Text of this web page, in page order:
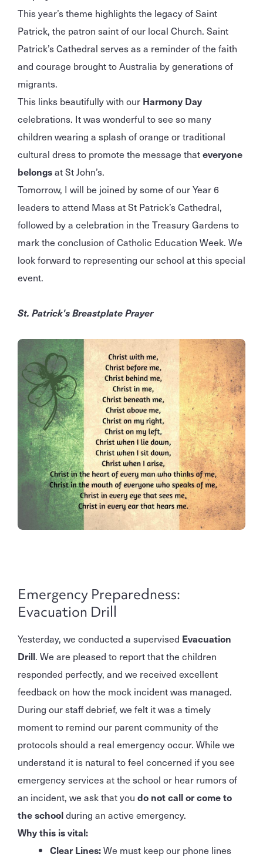
This year’s theme highlights the legacy of Saint
Patrick, the patron saint of our local Church. Saint
Patrick’s Cathedral serves as a reminder of the faith
and courage brought to Australia by generations of
migrants.
This links beautifully with our Harmony Day
celebrations. It was wonderful to see so many
children wearing a splash of orange or traditional
cultural dress to promote the message thateveryone
belongsat St John’s.
Tomorrow, I will be joined by some of our Year 6
leaders to attend Mass at St Patrick’s Cathedral,
followed by a celebration in the Treasury Gardens to
mark the conclusion of Catholic Education Week. We
look forward to representing our school at this special
event.
St. Patrick's Breastplate Prayer
Emergency Preparedness:
Evacuation Drill
Yesterday, we conducted a supervised Evacuation
Drill. We are pleased to report that the children
responded perfectly, and we received excellent
feedback on how the mock incident was managed.
During our staff debrief, we felt it was a timely
moment to remind our parent community of the
protocols should a real emergency occur. While we
understand it is natural to feel concerned if you see
emergency services at the school or hear rumors of
an incident, we ask that you do not call or come to
the schoolduring an active emergency.
Why this is vital:
Clear Lines:We must keep our phone lines